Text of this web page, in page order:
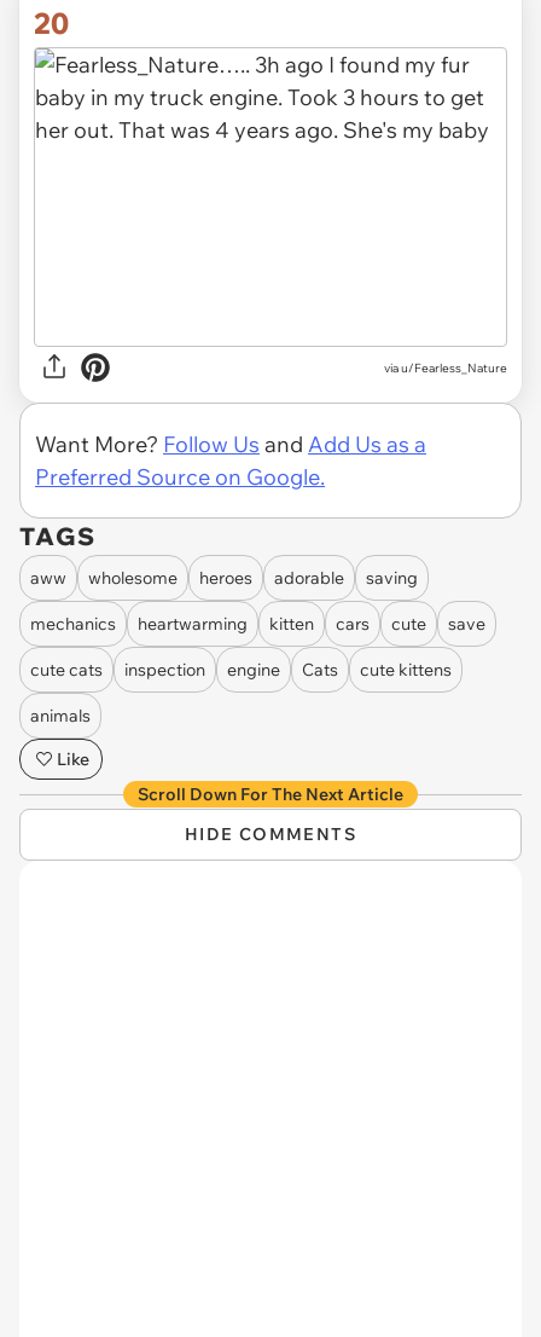
20
via u/Fearless_Nature
Want More? Follow Us and Add Us as a
Preferred Source on Google.
TAGS
aww wholesome heroes adorable saving
mechanics heartwarming kitten cars cute save
cute cats inspection engine Cats cute kittens
animals
Like
Scroll Down For The Next Article
HIDE COMMENTS